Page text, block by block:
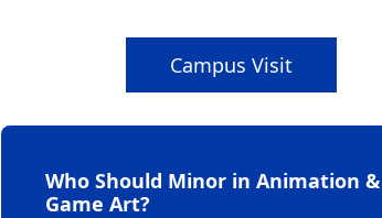
Campus Visit
Who Should Minor in Animation &
Game Art?